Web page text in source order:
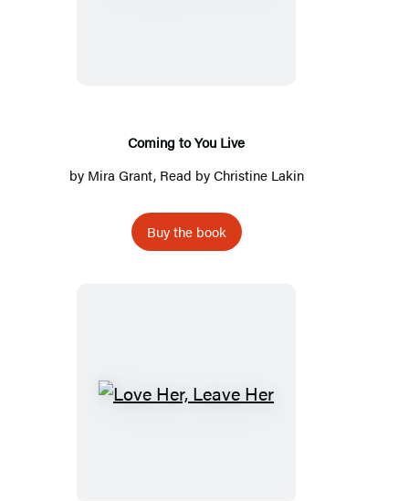
Coming to You Live
by Mira Grant, Read byChristine Lakin
Buy the book
Love